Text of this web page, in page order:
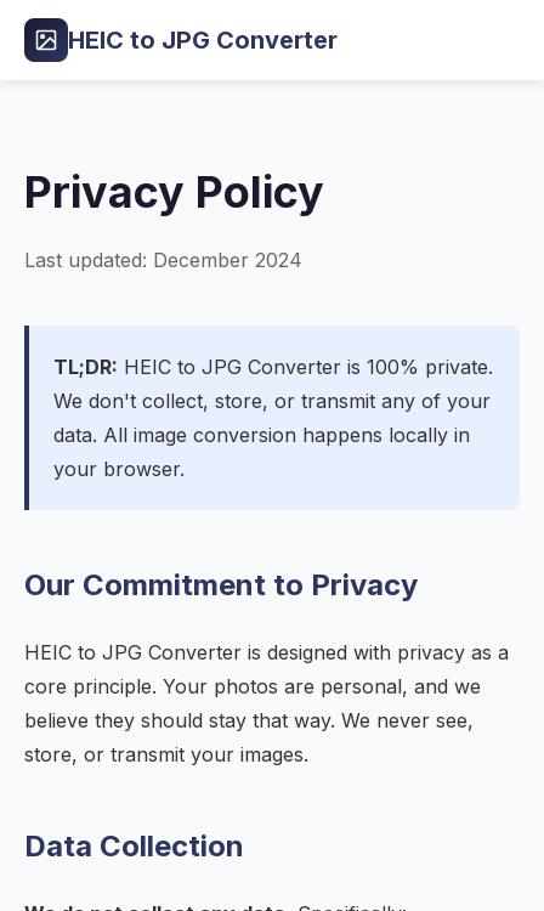
HEIC to JPG Converter
Privacy Policy
Last updated: December 2024
TL;DR: HEIC to JPG Converter is 100% private.
We don't collect, store, or transmit any of your
data. All image conversion happens locally in
your browser.
Our Commitment to Privacy
HEIC to JPG Converter is designed with privacy as a
core principle. Your photos are personal, and we
believe they should stay that way. We never see,
store, or transmit your images.
Data Collection